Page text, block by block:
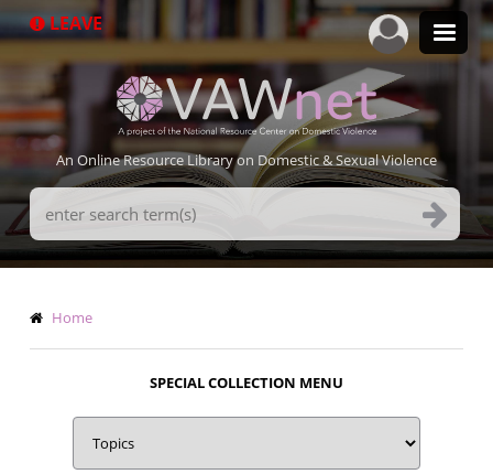
to
LEAVE
An Online Resource Library on Domestic & Sexual Violence
Search
Terms
Breadcrumb
Home
SPECIAL COLLECTION MENU